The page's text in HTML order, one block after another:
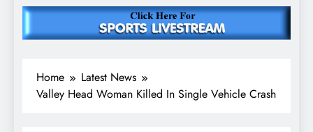
Home
Latest News
Valley Head Woman Killed In Single Vehicle Crash